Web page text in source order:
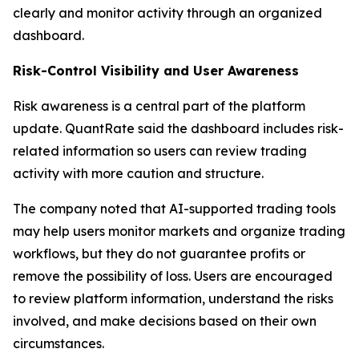
clearly and monitor activity through an organized
dashboard.
Risk-Control Visibility and User Awareness
Risk awareness is a central part of the platform
update. QuantRate said the dashboard includes risk-
related information so users can review trading
activity with more caution and structure.
The company noted that AI-supported trading tools
may help users monitor markets and organize trading
workflows, but they do not guarantee profits or
remove the possibility of loss. Users are encouraged
to review platform information, understand the risks
involved, and make decisions based on their own
circumstances.